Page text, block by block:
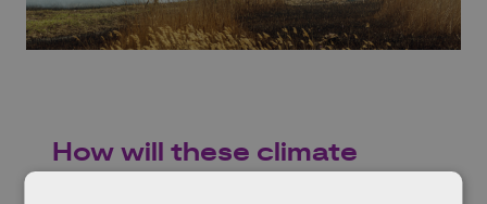
How will these climate